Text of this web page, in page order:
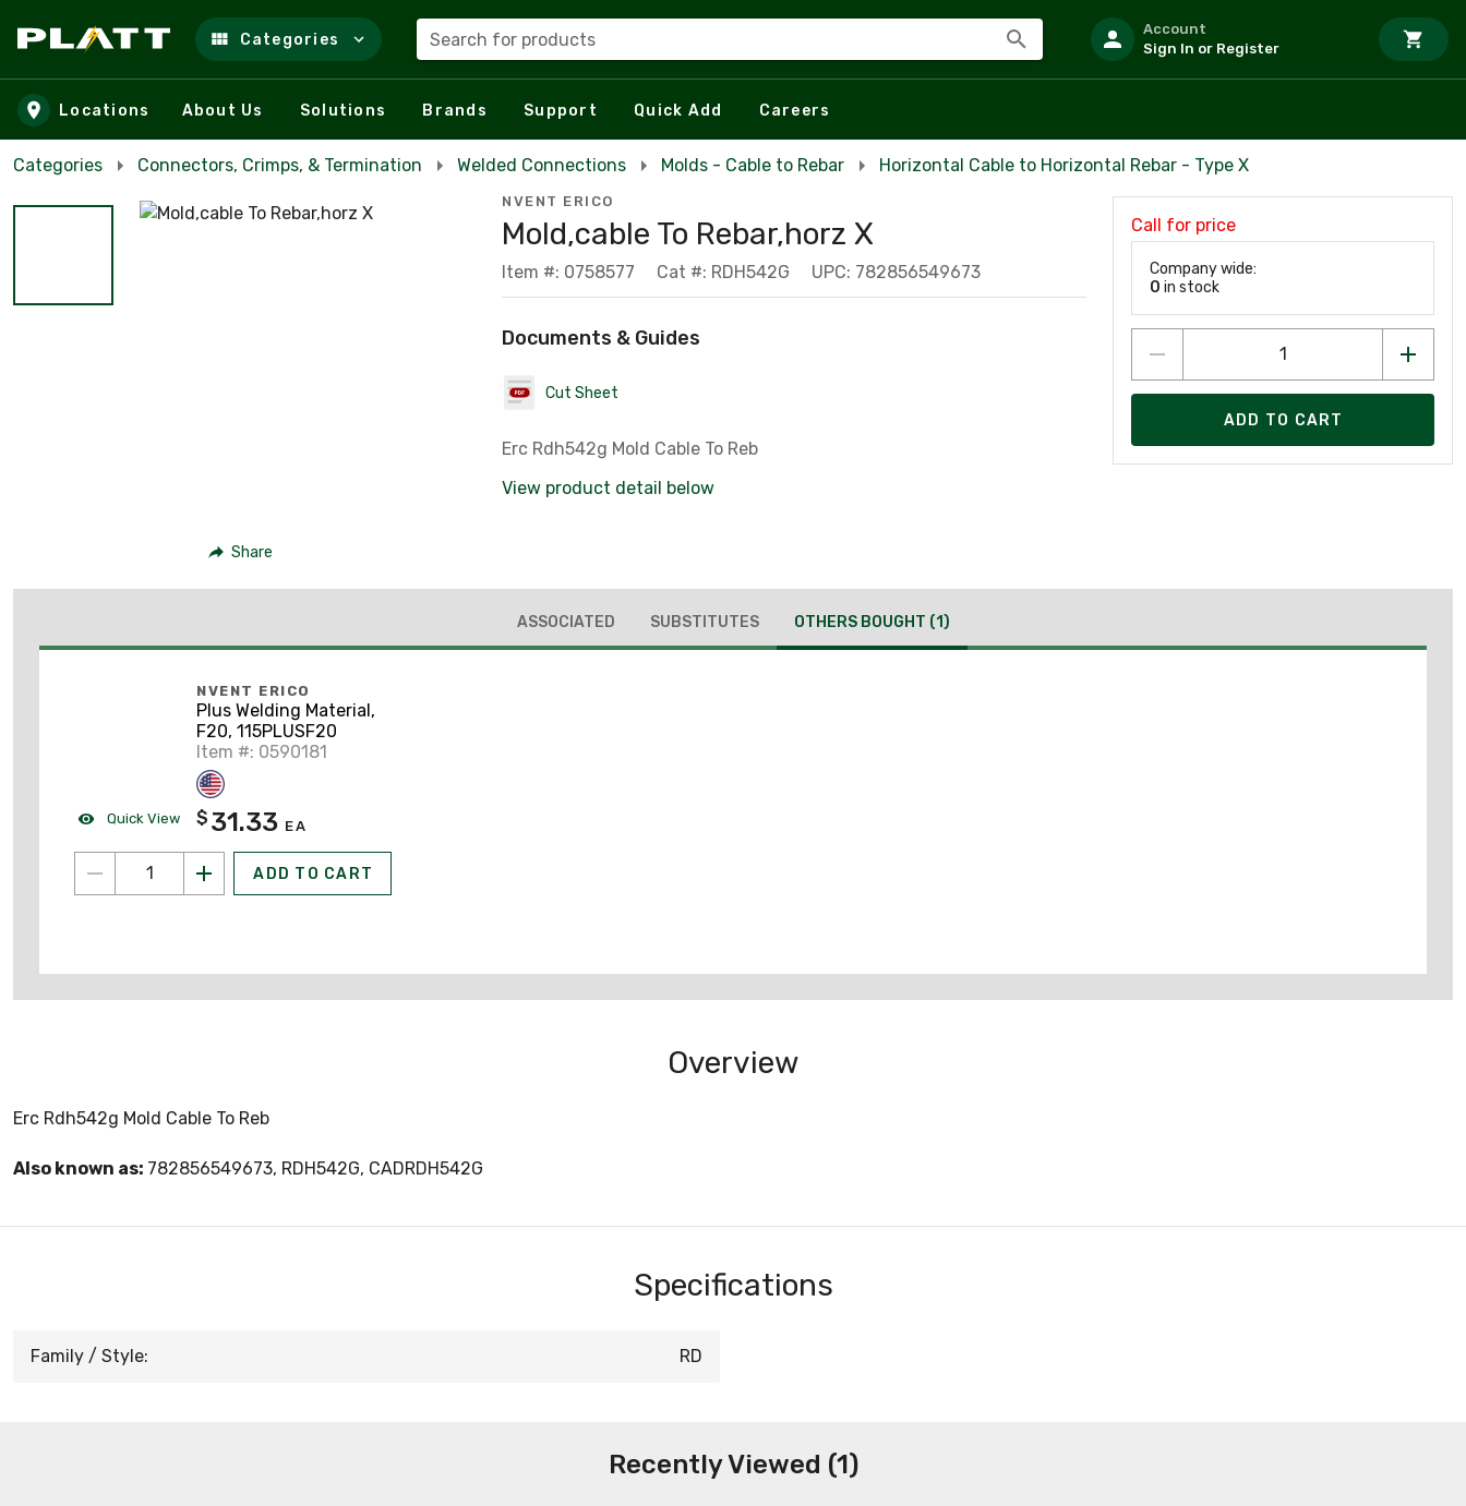
Skip to main content
Categories Search for products
Account
Sign In or Register
Locations About Us Solutions Brands Support Quick Add Careers
Categories Connectors, Crimps, & Termination Welded Connections Molds - Cable to Rebar Horizontal Cable to Horizontal Rebar - Type X
Share
NVENT ERICO
Mold,cable To Rebar,horz X
Item #: 0758577 Cat #: RDH542G UPC: 782856549673
Documents & Guides
Cut Sheet
Erc Rdh542g Mold Cable To Reb
View product detail below
Call for price
Company wide:
0 in stock
ADD TO CART
ASSOCIATED SUBSTITUTES OTHERS BOUGHT (1)
Quick View
NVENT ERICO
Plus Welding Material,
F20, 115PLUSF20
Item #: 0590181
$ 31.33 EA
ADD TO CART
Overview
Erc Rdh542g Mold Cable To Reb
Also known as: 782856549673, RDH542G, CADRDH542G
Specifications
Family / Style: RD
Recently Viewed (1)